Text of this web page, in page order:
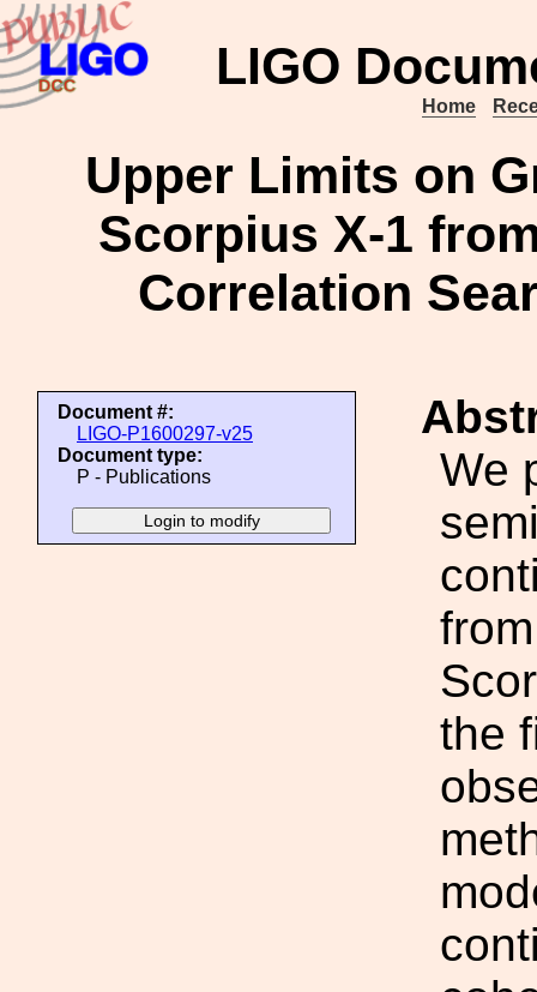
LIGO
Home
Upper Limits on
Scorpius X-1
Correlation
Document #:
LIGO-P1600297-v25
Document type:
P - Publications
We
the